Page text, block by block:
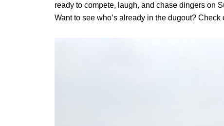
ready to compete, laugh, and chase dingers on
Want to see who’s already in the dugout? Check